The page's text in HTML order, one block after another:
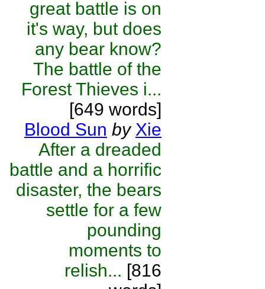
great battle is on
it's way, but does
any bear know?
The battle of the
Forest Thieves i...
[649 words]
Blood Sun by Xie
After a dreaded
battle and a horrific
disaster, the bears
settle for a few
pounding
moments to
relish... [816